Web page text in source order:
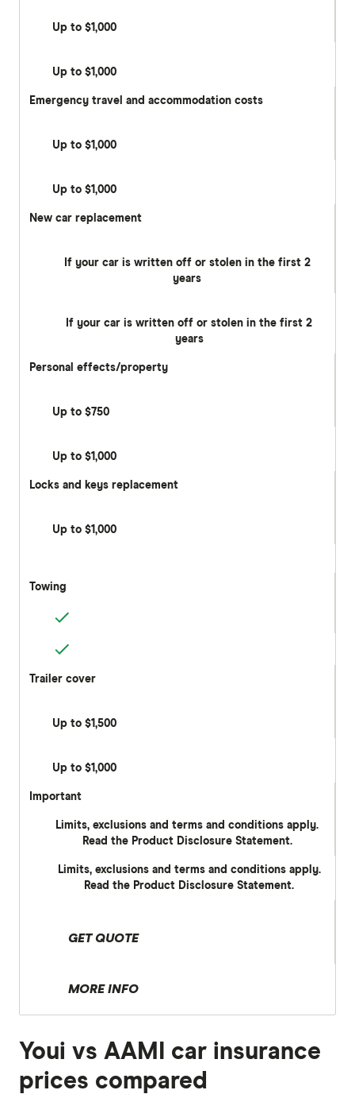
Up to $1,000
Up to $1,000
Emergency travel and accommodation costs
Up to $1,000
Up to $1,000
New car replacement
If your car is written off or stolen in the first 2
years
If your car is written off or stolen in the first 2
years
Personal effects/property
Up to $750
Up to $1,000
Locks and keys replacement
Up to $1,000
Towing
Trailer cover
Up to $1,500
Up to $1,000
Important
Limits, exclusions and terms and conditions apply.
Read the Product Disclosure Statement.
Limits, exclusions and terms and conditions apply.
Read the Product Disclosure Statement.
GET QUOTE
MORE INFO
Youi vs AAMI car insurance
prices compared